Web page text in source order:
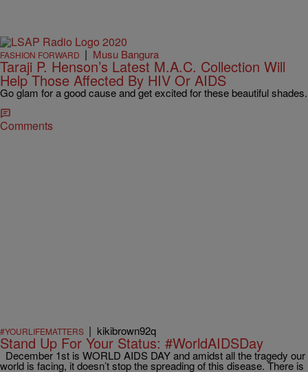
FASHION FORWARD | Musu Bangura
Taraji P. Henson’s Latest M.A.C. Collection Will
Help Those Affected By HIV Or AIDS
Go glam for a good cause and get excited for these beautiful shades.
Comments
#YOURLIFEMATTERS | kikibrown92q
Stand Up For Your Status: #WorldAIDSDay
December 1st is WORLD AIDS DAY and amidst all the tragedy our
world is facing, it doesn’t stop the spreading of this disease. There is